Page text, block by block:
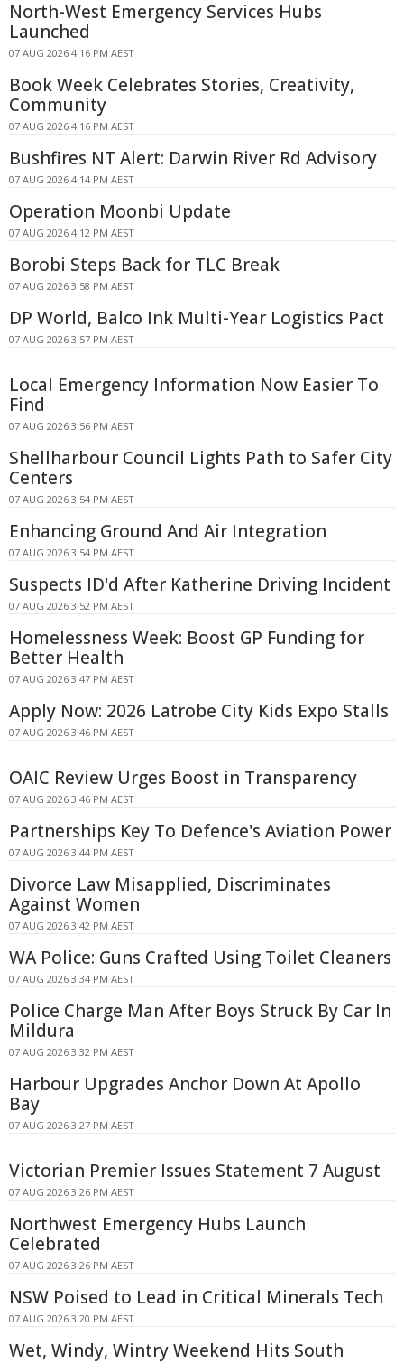
North-West Emergency Services Hubs
Launched
07 AUG 2026 4:16 PM AEST
Book Week Celebrates Stories, Creativity,
Community
07 AUG 2026 4:16 PM AEST
Bushfires NT Alert: Darwin River Rd Advisory
07 AUG 2026 4:14 PM AEST
Operation Moonbi Update
07 AUG 2026 4:12 PM AEST
Borobi Steps Back for TLC Break
07 AUG 2026 3:58 PM AEST
DP World, Balco Ink Multi-Year Logistics Pact
07 AUG 2026 3:57 PM AEST
Local Emergency Information Now Easier To
Find
07 AUG 2026 3:56 PM AEST
Shellharbour Council Lights Path to Safer City
Centers
07 AUG 2026 3:54 PM AEST
Enhancing Ground And Air Integration
07 AUG 2026 3:54 PM AEST
Suspects ID'd After Katherine Driving Incident
07 AUG 2026 3:52 PM AEST
Homelessness Week: Boost GP Funding for
Better Health
07 AUG 2026 3:47 PM AEST
Apply Now: 2026 Latrobe City Kids Expo Stalls
07 AUG 2026 3:46 PM AEST
OAIC Review Urges Boost in Transparency
07 AUG 2026 3:46 PM AEST
Partnerships Key To Defence's Aviation Power
07 AUG 2026 3:44 PM AEST
Divorce Law Misapplied, Discriminates
Against Women
07 AUG 2026 3:42 PM AEST
WA Police: Guns Crafted Using Toilet Cleaners
07 AUG 2026 3:34 PM AEST
Police Charge Man After Boys Struck By Car In
Mildura
07 AUG 2026 3:32 PM AEST
Harbour Upgrades Anchor Down At Apollo
Bay
07 AUG 2026 3:27 PM AEST
Victorian Premier Issues Statement 7 August
07 AUG 2026 3:26 PM AEST
Northwest Emergency Hubs Launch
Celebrated
07 AUG 2026 3:26 PM AEST
NSW Poised to Lead in Critical Minerals Tech
07 AUG 2026 3:20 PM AEST
Wet, Windy, Wintry Weekend Hits South